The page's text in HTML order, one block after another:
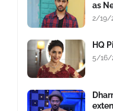
as
2/19/
HQ
5/16/